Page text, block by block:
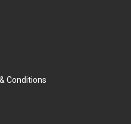
Conditions